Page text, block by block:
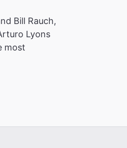
Bill Rauch,
Lyons
most